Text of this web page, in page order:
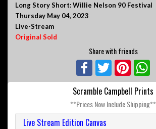
Long Story Short: Willie Nelson 90 Festival
Thursday May 04, 2023
Live-Stream
Original Sold
Share with friends
Facebook Twitter Pinterest
Scramble Campbell Prints
**Prices Now Include Shipping**
Live Stream Edition Canvas